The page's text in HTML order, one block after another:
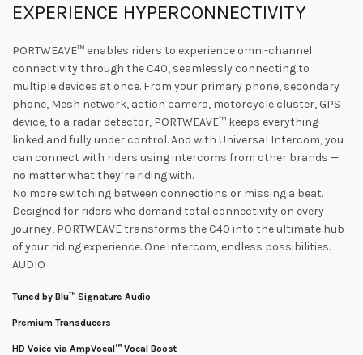
EXPERIENCE HYPERCONNECTIVITY
PORTWEAVE™ enables riders to experience omni-channel
connectivity through the C40, seamlessly connecting to
multiple devices at once. From your primary phone, secondary
phone, Mesh network, action camera, motorcycle cluster, GPS
device, to a radar detector, PORTWEAVE™ keeps everything
linked and fully under control. And with Universal Intercom, you
can connect with riders using intercoms from other brands —
no matter what they’re riding with.
No more switching between connections or missing a beat.
Designed for riders who demand total connectivity on every
journey, PORTWEAVE transforms the C40 into the ultimate hub
of your riding experience. One intercom, endless possibilities.
AUDIO
Tuned by Blu™ Signature Audio
Premium Transducers
HD Voice via AmpVocal™ Vocal Boost